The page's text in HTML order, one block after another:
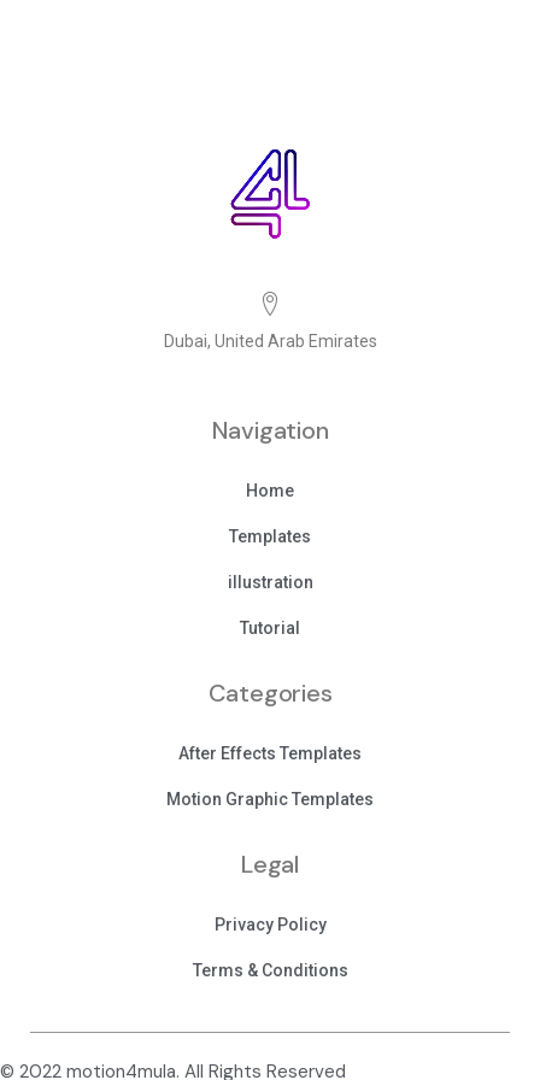
Dubai, United Arab Emirates
Navigation
Home
Templates
illustration
Tutorial
Categories
After Effects Templates
Motion Graphic Templates
Legal
Privacy Policy
Terms & Conditions
© 2022 motion4mula. All Rights Reserved